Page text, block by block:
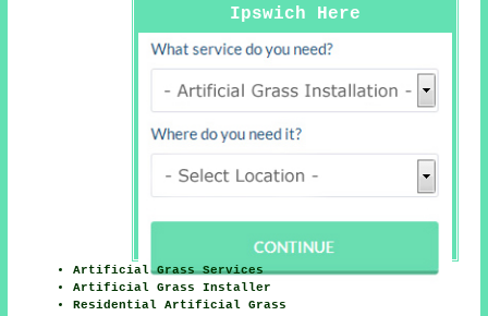
Ipswich Here
Artificial Grass Services
Artificial Grass Installer
Residential Artificial Grass